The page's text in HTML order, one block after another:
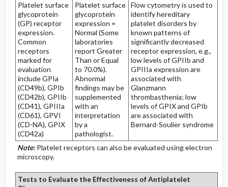
Platelet surface
glycoprotein
(GP) receptor
expression.
Common
receptors
marked for
evaluation
include GPIa
(CD49b), GPIb
(CD42b), GPIIb
(CD41), GPIIIa
(CD61), GPVI
(CD-NA), GPIX
(CD42a)
Platelet surface
glycoprotein
expression =
Normal (Some
laboratories
report Greater
Than or Equal
to 70.0%).
Abnormal
findings may be
supplemented
with an
interpretation
by a
pathologist.
Flow cytometry is used to
identify hereditary
platelet disorders by
known patterns of
significantly decreased
receptor expression, e.g.,
low levels of GPIIb and
GPIIIa expression are
associated with
Glanzmann
thrombasthenia; low
levels of GPIX and GPIb
are associated with
Bernard-Soulier syndrome
Note:Platelet receptors can also be evaluated using electron
microscopy.
Tests to Evaluate the Effectiveness of Antiplatelet